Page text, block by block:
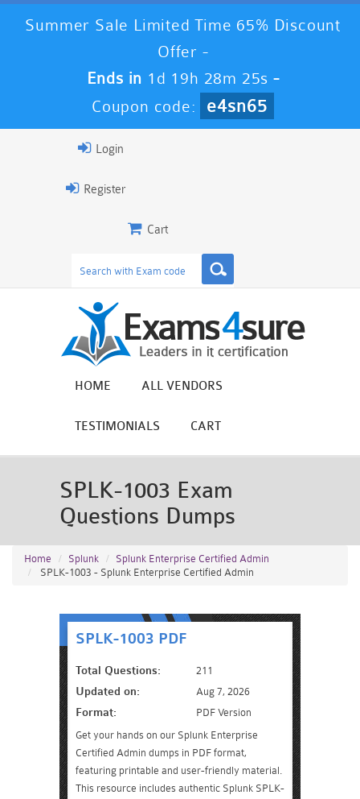
Summer Sale Limited Time 65% Discount
Offer -
Ends in 1d 19h 28m 24s -
Coupon code:
e4sn65
Login
Register
Cart
HOME ALL VENDORS
TESTIMONIALS CART
SPLK-1003 Exam
Questions Dumps
Home Splunk
Splunk Enterprise Certified Admin
SPLK-1003 - Splunk Enterprise Certified Admin
SPLK-1003 PDF
Total Questions: 211
Updated on: Aug 7, 2026
Format:
PDF Version
Get your hands on our Splunk Enterprise
Certified Admin dumps in PDF format,
featuring printable and user-friendly material.
This resource includes authentic Splunk SPLK-